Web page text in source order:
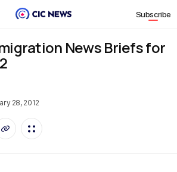
Subscribe
News Briefs for
28, 2012